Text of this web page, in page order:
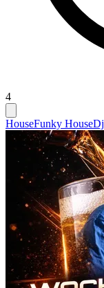
4
HouseFunky House